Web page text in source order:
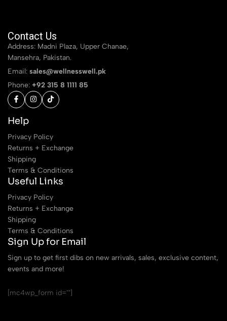
Contact Us
Address: Madni Plaza, Upper Chanae,
Mansehra, Pakistan.
Email: sales@wellnesswell.pk
Phone: +92 315 8 1111 85
Help
Privacy Policy
Returns + Exchange
Shipping
Terms & Conditions
Useful Links
Privacy Policy
Returns + Exchange
Shipping
Terms & Conditions
Sign Up for Email
Sign up to get first dibs on new arrivals, sales, exclusive content,
events and more!
[mc4wp_form id=""]